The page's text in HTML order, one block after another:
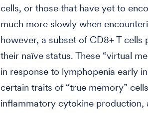
cells, or those that have yet to
much more slowly when
however, a subset of CD8+ T
their naïve status. These “virtual
in response to lymphopenia early
certain traits of “true memory”
inflammatory cytokine production,